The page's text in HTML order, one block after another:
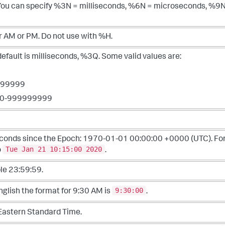
can specify %3N = milliseconds, %6N = microseconds,
or PM. Do not use with %H.
is milliseconds, %3Q. Some valid values are:
999999999
since the Epoch: 1970-01-01 00:00:00 +0000 (UTC).
Tue Jan 21 10:15:00 2020 .
23:59:59.
the format for 9:30 AM is 9:30:00 .
Standard Time.